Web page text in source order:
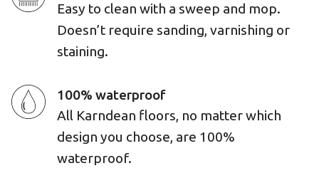
Easy to clean with a sweep and mop.
Doesn’t require sanding, varnishing or
staining.
100% waterproof
All Karndean floors, no matter which
design you choose, are 100%
waterproof.